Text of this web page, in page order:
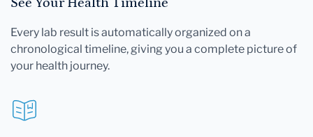
Every lab result is automatically organized on a
chronological timeline, giving you a complete picture of
your health journey.